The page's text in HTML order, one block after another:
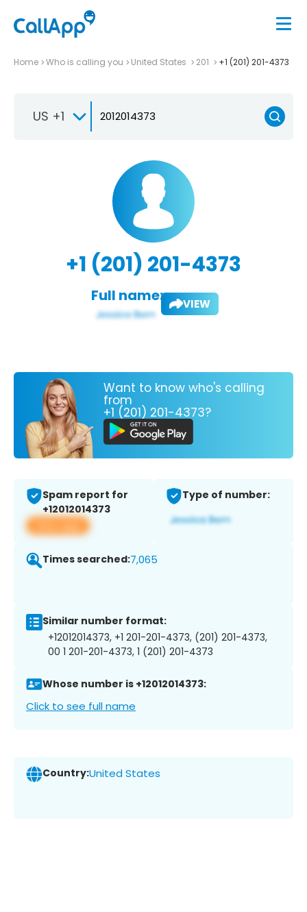
Home Who is calling you United States 201 +1 (201) 201-4373
US +1
+1 (201) 201-4373
Full name: VIEW
Want to know who's calling
from
+1 (201) 201-4373?
Spam report for
+12012014373
View app
Type of number:
Times searched:7,065
Similar number format:
+12012014373, +1 201-201-4373, (201) 201-4373,
00 1 201-201-4373, 1 (201) 201-4373
Whose number is +12012014373:
Click to see full name
Country:United States